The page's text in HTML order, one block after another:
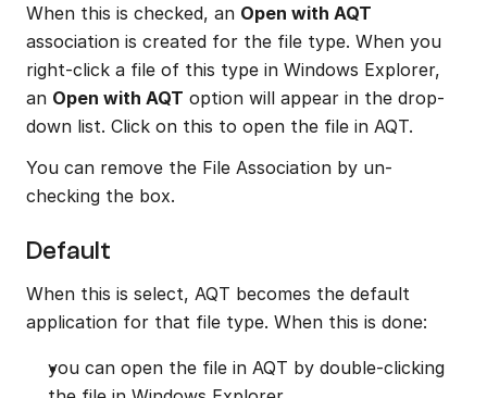
When this is checked, an Open with AQT
association is created for the file type. When you
right-click a file of this type in Windows Explorer,
an Open with AQT option will appear in the drop-
down list. Click on this to open the file in AQT.
You can remove the File Association by un-
checking the box.
Default
When this is select, AQT becomes the default
application for that file type. When this is done:
you can open the file in AQT by double-clicking